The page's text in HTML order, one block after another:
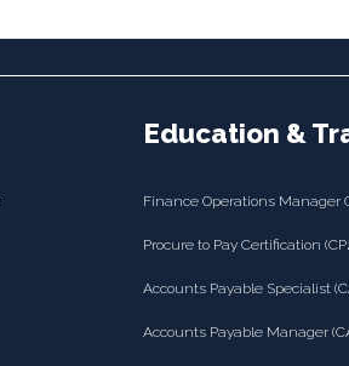
Education &
Finance Operations Manager
Procure to Pay Certification
Accounts Payable Specialist
Accounts Payable Manager